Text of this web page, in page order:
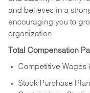
and believes in a
encouraging you to
organization.
Total Compensation
Competitive Wages
Stock Purchase